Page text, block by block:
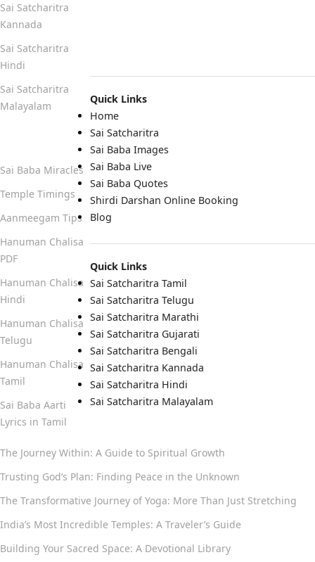
Quick Links
Home
Sai Satcharitra
Sai Baba Images
Sai Baba Live
Sai Baba Quotes
Shirdi Darshan Online Booking
Blog
Quick Links
Sai Satcharitra Tamil
Sai Satcharitra Telugu
Sai Satcharitra Marathi
Sai Satcharitra Gujarati
Sai Satcharitra Bengali
Sai Satcharitra Kannada
Sai Satcharitra Hindi
Sai Satcharitra Malayalam
Sai Satcharitra
Kannada
Sai Satcharitra
Hindi
Sai Satcharitra
Malayalam
Sai Baba Miracles
Temple Timings
Aanmeegam Tips
Hanuman Chalisa
PDF
Hanuman Chalisa
Hindi
Hanuman Chalisa
Telugu
Hanuman Chalisa
Tamil
Sai Baba Aarti
Lyrics in Tamil
The Journey Within: A Guide to Spiritual Growth
Trusting God’s Plan: Finding Peace in the Unknown
The Transformative Journey of Yoga: More Than Just Stretching
India’s Most Incredible Temples: A Traveler’s Guide
Building Your Sacred Space: A Devotional Library